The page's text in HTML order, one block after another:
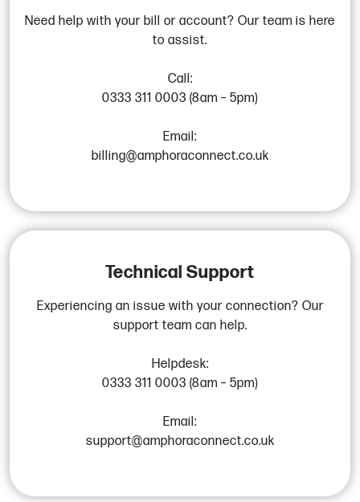
Need help with your bill or account? Our team is here
to assist.
Call:
0333 311 0003 (8am – 5pm)
Email:
billing@amphoraconnect.co.uk
Technical Support
Experiencing an issue with your connection? Our
support team can help.
Helpdesk:
0333 311 0003 (8am – 5pm)
Email:
support@amphoraconnect.co.uk